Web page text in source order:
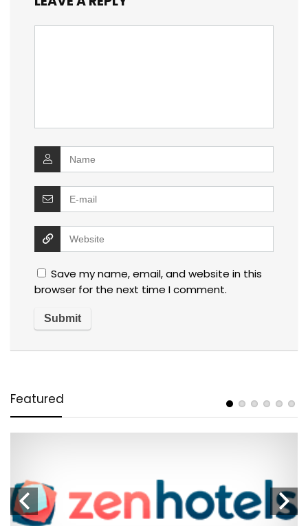
Save my name, email, and website in this
browser for the next time I comment.
Featured